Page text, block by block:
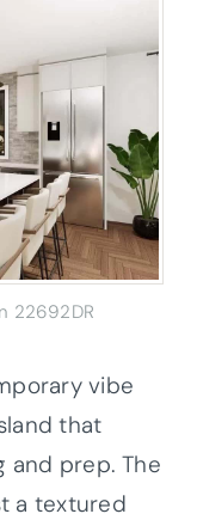
22692DR
vibe
that
and prep. The
a textured